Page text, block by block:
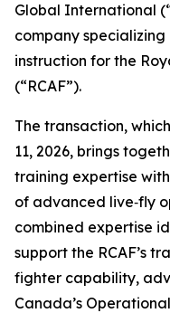
Global International
company
instruction for the
(“RCAF”).
The transaction,
11, 2026, brings
training expertise with
of advanced live‑fly
combined expertise
support the RCAF’s
fighter capability,
Canada’s